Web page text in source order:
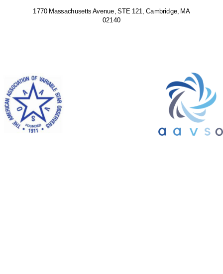
1770 Massachusetts Avenue, STE 121, Cambridge, MA
02140